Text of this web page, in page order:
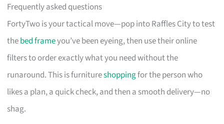
Frequently asked questions
FortyTwo is your tactical move—pop into Raffles City to test
thebed frameyou’ve been eyeing, then use their online
filters to order exactly what you need without the
runaround. This is furnitureshoppingfor the person who
likes a plan, a quick check, and then a smooth delivery—no
shag.